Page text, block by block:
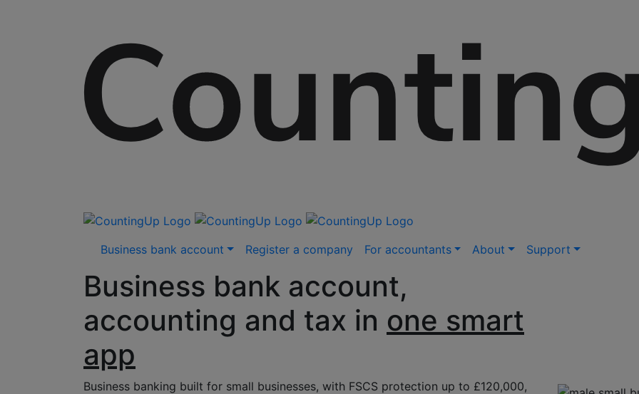
Business bank account Register a company For accountants About Support
Business bank account,
accounting and tax in one smart
app
Business banking built for small businesses, with FSCS protection up to £120,000,